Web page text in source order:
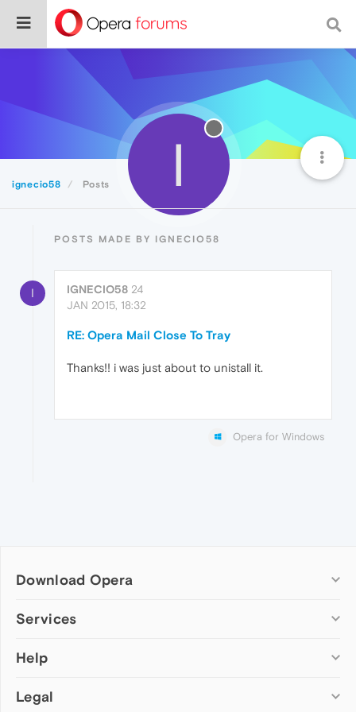
ignecio58 Posts I
POSTS MADE BY IGNECIO58
I IGNECIO58 24
JAN 2015, 18:32
RE: Opera Mail Close To Tray
Thanks!! i was just about to unistall it.
Opera for Windows
Download Opera
Computer browsers
Opera for Mac
Opera beta version
Services
Add-ons
Wallpapers
Help
Help & support
Legal